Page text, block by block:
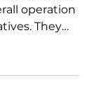
operation
They